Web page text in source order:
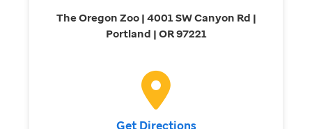
The Oregon Zoo | 4001 SW Canyon Rd |
Portland | OR 97221
Get Directions